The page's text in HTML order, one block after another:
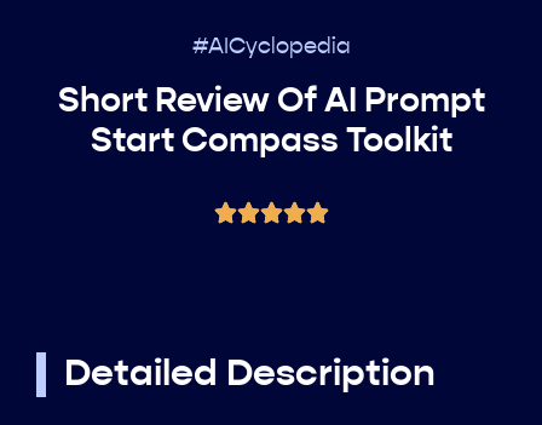
#AICyclopedia
Short Review Of AI Prompt
Start Compass Toolkit
Detailed Description